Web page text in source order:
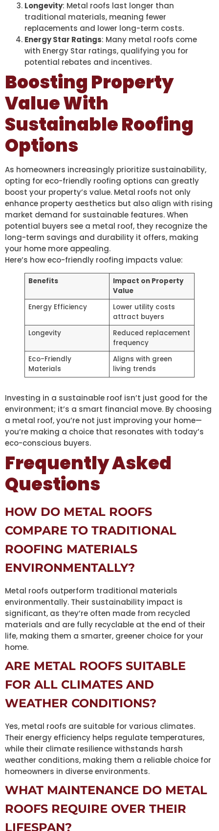
Longevity: Metal roofs last longer than
traditional materials, meaning fewer
replacements and lower long-term costs.
Energy Star Ratings: Many metal roofs come
with Energy Star ratings, qualifying you for
potential rebates and incentives.
Boosting Property
Value With
Sustainable Roofing
Options
As homeowners increasingly prioritize sustainability,
opting for eco-friendly roofing options can greatly
boost your property’s value. Metal roofs not only
enhance property aesthetics but also align with rising
market demand for sustainable features. When
potential buyers see a metal roof, they recognize the
long-term savings and durability it offers, making
your home more appealing.
Here’s how eco-friendly roofing impacts value:
Benefits
Impact on Property
Value
Energy Efficiency
Lower utility costs
attract buyers
Longevity
Reduced replacement
frequency
Eco-Friendly
Materials
Aligns with green
living trends
Investing in a sustainable roof isn’t just good for the
environment; it’s a smart financial move. By choosing
a metal roof, you’re not just improving your home—
you’re making a choice that resonates with today’s
eco-conscious buyers.
Frequently Asked
Questions
HOW DO METAL ROOFS
COMPARE TO TRADITIONAL
ROOFING MATERIALS
ENVIRONMENTALLY?
Metal roofs outperform traditional materials
environmentally. Their sustainability impact is
significant, as they’re often made from recycled
materials and are fully recyclable at the end of their
life, making them a smarter, greener choice for your
home.
ARE METAL ROOFS SUITABLE
FOR ALL CLIMATES AND
WEATHER CONDITIONS?
Yes, metal roofs are suitable for various climates.
Their energy efficiency helps regulate temperatures,
while their climate resilience withstands harsh
weather conditions, making them a reliable choice for
homeowners in diverse environments.
WHAT MAINTENANCE DO METAL
ROOFS REQUIRE OVER THEIR
LIFESPAN?